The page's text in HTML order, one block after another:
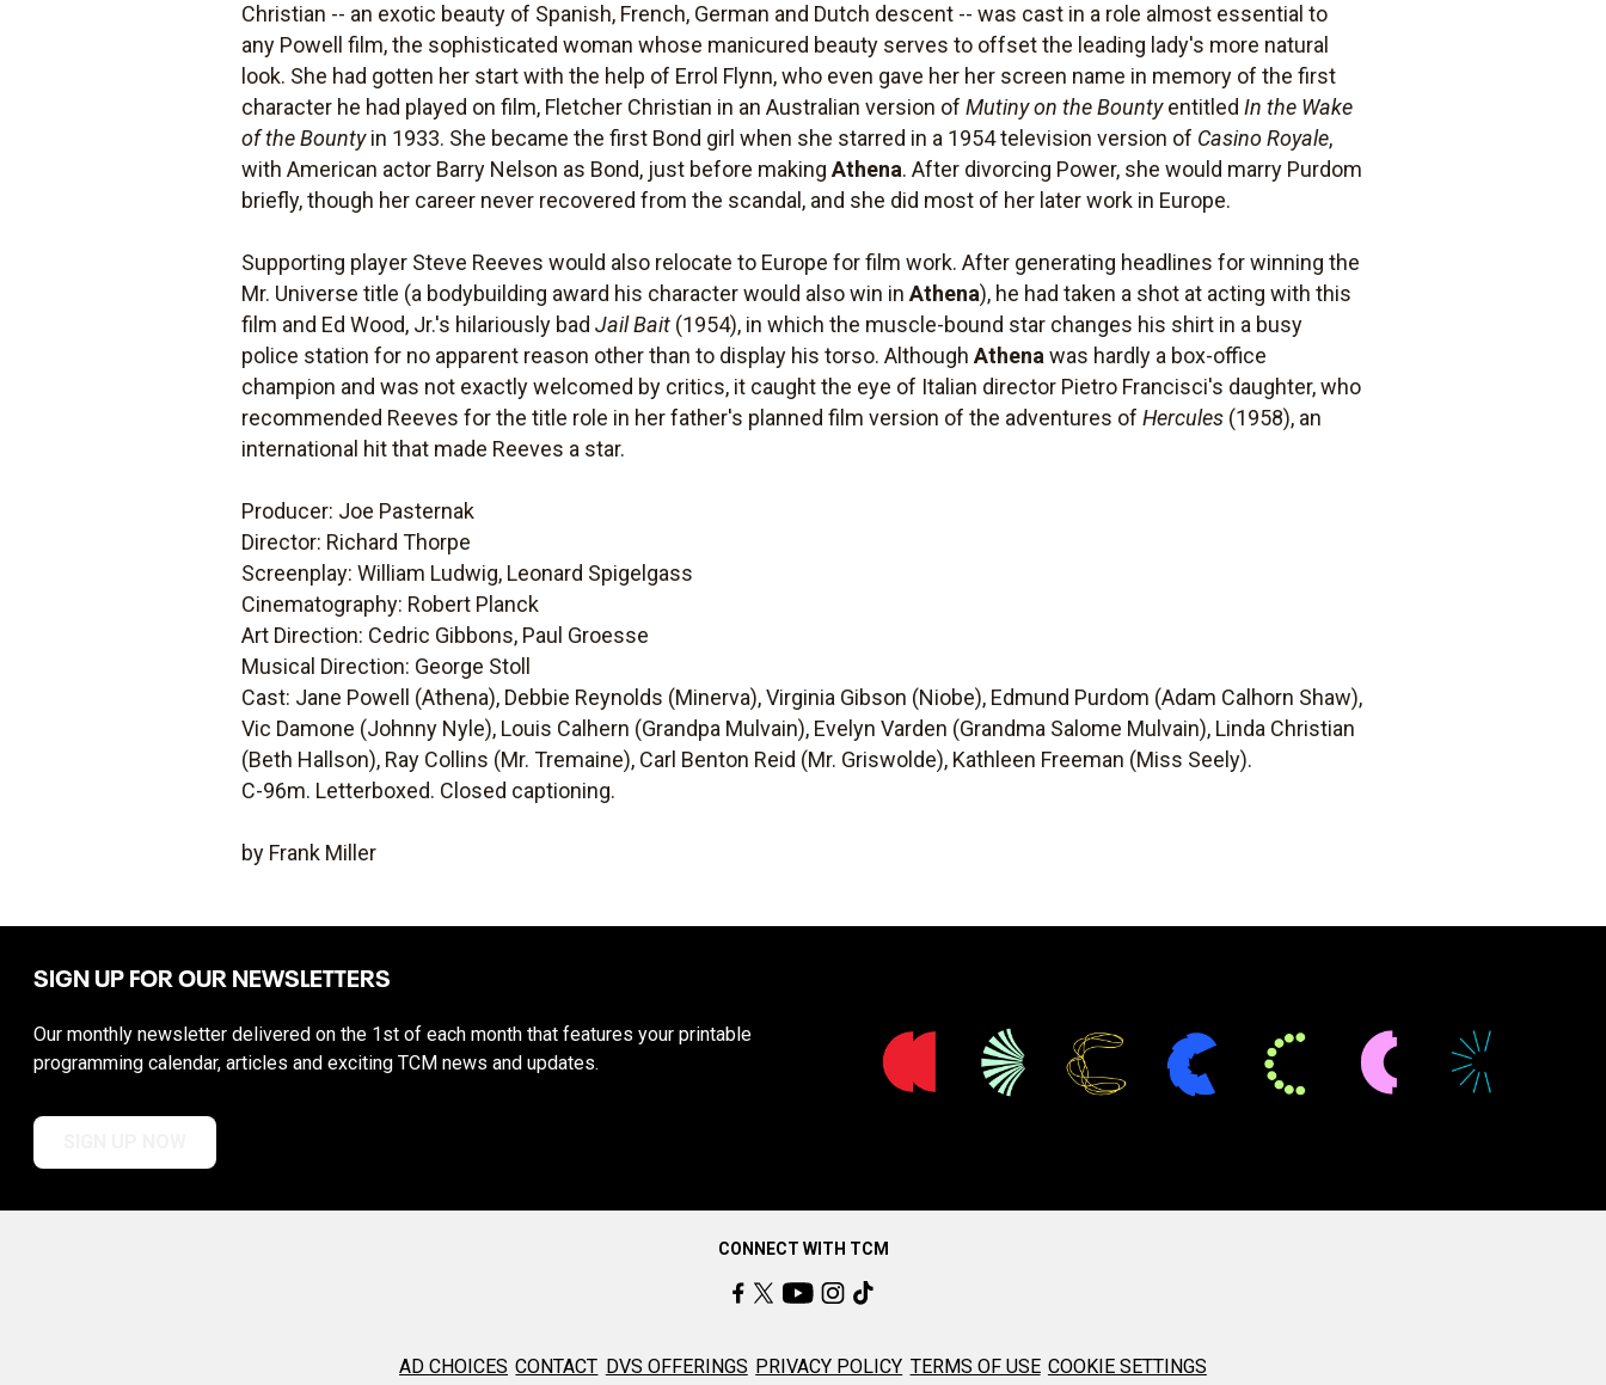
Christian -- an exotic beauty of Spanish, French, German and Dutch descent -- was cast in a role almost essential to
any Powell film, the sophisticated woman whose manicured beauty serves to offset the leading lady's more natural
look. She had gotten her start with the help of Errol Flynn, who even gave her her screen name in memory of the first
character he had played on film, Fletcher Christian in an Australian version ofMutiny on the BountyentitledIn the Wake
of the Bountyin 1933. She became the first Bond girl when she starred in a 1954 television version of Casino Royale,
with American actor Barry Nelson as Bond, just before makingAthena. After divorcing Power, she would marry Purdom
briefly, though her career never recovered from the scandal, and she did most of her later work in Europe.
Supporting player Steve Reeves would also relocate to Europe for film work. After generating headlines for winning the
Mr. Universe title (a bodybuilding award his character would also win inAthena), he had taken a shot at acting with this
film and Ed Wood, Jr.'s hilariously badJail Bait (1954), in which the muscle-bound star changes his shirt in a busy
police station for no apparent reason other than to display his torso. AlthoughAthena was hardly a box-office
champion and was not exactly welcomed by critics, it caught the eye of Italian director Pietro Francisci's daughter, who
recommended Reeves for the title role in her father's planned film version of the adventures ofHercules (1958), an
international hit that made Reeves a star.
Producer: Joe Pasternak
Director: Richard Thorpe
Screenplay: William Ludwig, Leonard Spigelgass
Cinematography: Robert Planck
Art Direction: Cedric Gibbons, Paul Groesse
Musical Direction: George Stoll
Cast: Jane Powell (Athena), Debbie Reynolds (Minerva), Virginia Gibson (Niobe), Edmund Purdom (Adam Calhorn Shaw),
Vic Damone (Johnny Nyle), Louis Calhern (Grandpa Mulvain), Evelyn Varden (Grandma Salome Mulvain), Linda Christian
(Beth Hallson), Ray Collins (Mr. Tremaine), Carl Benton Reid (Mr. Griswolde), Kathleen Freeman (Miss Seely).
C-96m. Letterboxed. Closed captioning.
by Frank Miller
SIGN UP FOR OUR NEWSLETTERS
Our monthly newsletter delivered on the 1st of each month that features your printable
programming calendar, articles and exciting TCM news and updates.
CONNECT WITH TCM
AD CHOICES CONTACT DVS OFFERINGS PRIVACY POLICY TERMS OF USE COOKIE SETTINGS